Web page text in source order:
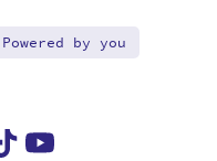
Powered by you